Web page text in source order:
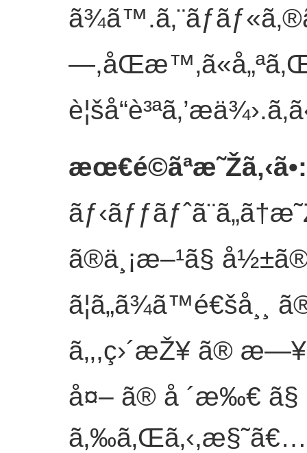
è¦šå“è³ªã‚’æä¾›.
æœ€é©ãªæ˜Žã‚‹ã•:
ã®ä¸¡æ–¹ã§
ã‚‚,ç›´æŽ¥ ã®
å¤– ã® å ´æ‰€ ã§
ã‚‰ã‚Œã‚‹,æ§˜ã€…